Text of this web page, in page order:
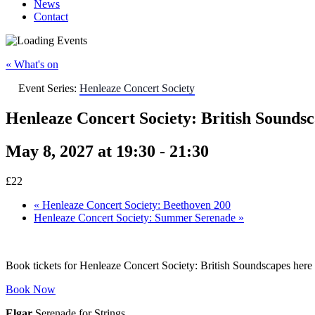
News
Contact
« What's on
Event Series: Henleaze Concert Society
Henleaze Concert Society: British
May 8, 2027 at 19:30 - 21:30
£22
« Henleaze Concert Society: Beethoven 200
Henleaze Concert Society: Summer Serenade »
Book tickets for Henleaze Concert Society: British Soundscapes here
Book Now